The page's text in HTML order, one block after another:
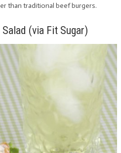
than traditional beef burgers.
(via Fit Sugar)